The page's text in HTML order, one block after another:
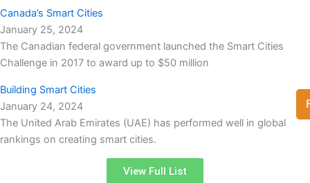
Canada’s Smart Cities
January 25, 2024
The Canadian federal government launched the Smart Cities
Challenge in 2017 to award up to $50 million
Building Smart Cities
January 24, 2024
The United Arab Emirates (UAE) has performed well in global
rankings on creating smart cities.
View Full List